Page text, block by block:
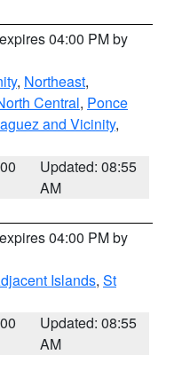
04:00 PM by
, Northeast,
Central, Ponce
and Vicinity,
Updated: 08:55
AM
04:00 PM by
Islands, St
Updated: 08:55
AM